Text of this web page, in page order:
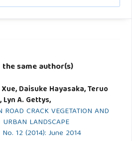
same author(s)
Daisuke Hayasaka, Teruo
Lyn A. Gettys,
ROAD CRACK VEGETATION AND
LANDSCAPE
12 (2014): June 2014